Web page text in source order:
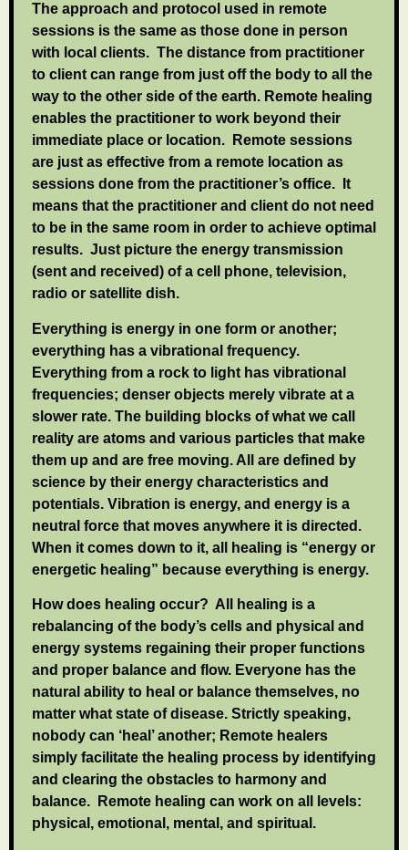
The approach and protocol used in remote
sessions is the same as those done in person
with local clients. The distance from practitioner
to client can range from just off the body to all the
way to the other side of the earth. Remote healing
enables the practitioner to work beyond their
immediate place or location. Remote sessions
are just as effective from a remote location as
sessions done from the practitioner’s office. It
means that the practitioner and client do not need
to be in the same room in order to achieve optimal
results. Just picture the energy transmission
(sent and received) of a cell phone, television,
radio or satellite dish.
Everything is energy in one form or another;
everything has a vibrational frequency.
Everything from a rock to light has vibrational
frequencies; denser objects merely vibrate at a
slower rate. The building blocks of what we call
reality are atoms and various particles that make
them up and are free moving. All are defined by
science by their energy characteristics and
potentials. Vibration is energy, and energy is a
neutral force that moves anywhere it is directed.
When it comes down to it, all healing is “energy or
energetic healing” because everything is energy.
How does healing occur? All healing is a
rebalancing of the body’s cells and physical and
energy systems regaining their proper functions
and proper balance and flow. Everyone has the
natural ability to heal or balance themselves, no
matter what state of disease. Strictly speaking,
nobody can ‘heal’ another; Remote healers
simply facilitate the healing process by identifying
and clearing the obstacles to harmony and
balance. Remote healing can work on all levels:
physical, emotional, mental, and spiritual.